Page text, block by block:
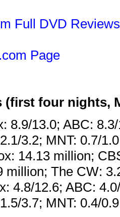
Full DVD
Page
(first four nights,
8.9/13.0; ABC:
3.2; MNT: 0.7/
14.13 million;
million; The CW:
4.8/12.6; ABC:
3.7; MNT: 0.4/